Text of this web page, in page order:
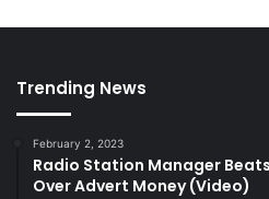
Trending News
February 2, 2023
Radio Station Manager
Over Advert Money (Video)